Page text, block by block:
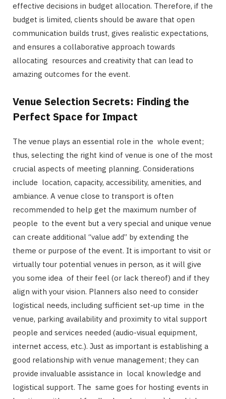
effective decisions in budget allocation. Therefore, if the
budget is limited, clients should be aware that open
communication builds trust, gives realistic expectations,
and ensures a collaborative approach towards
allocating resources and creativity that can lead to
amazing outcomes for the event.
Venue Selection Secrets: Finding the
Perfect Space for Impact
The venue plays an essential role in the whole event;
thus, selecting the right kind of venue is one of the most
crucial aspects of meeting planning. Considerations
include location, capacity, accessibility, amenities, and
ambiance. A venue close to transport is often
recommended to help get the maximum number of
people to the event but a very special and unique venue
can create additional “value add” by extending the
theme or purpose of the event. It is important to visit or
virtually tour potential venues in person, as it will give
you some idea of their feel (or lack thereof) and if they
align with your vision. Planners also need to consider
logistical needs, including sufficient set-up time in the
venue, parking availability and proximity to vital support
people and services needed (audio-visual equipment,
internet access, etc.). Just as important is establishing a
good relationship with venue management; they can
provide invaluable assistance in local knowledge and
logistical support. The same goes for hosting events in